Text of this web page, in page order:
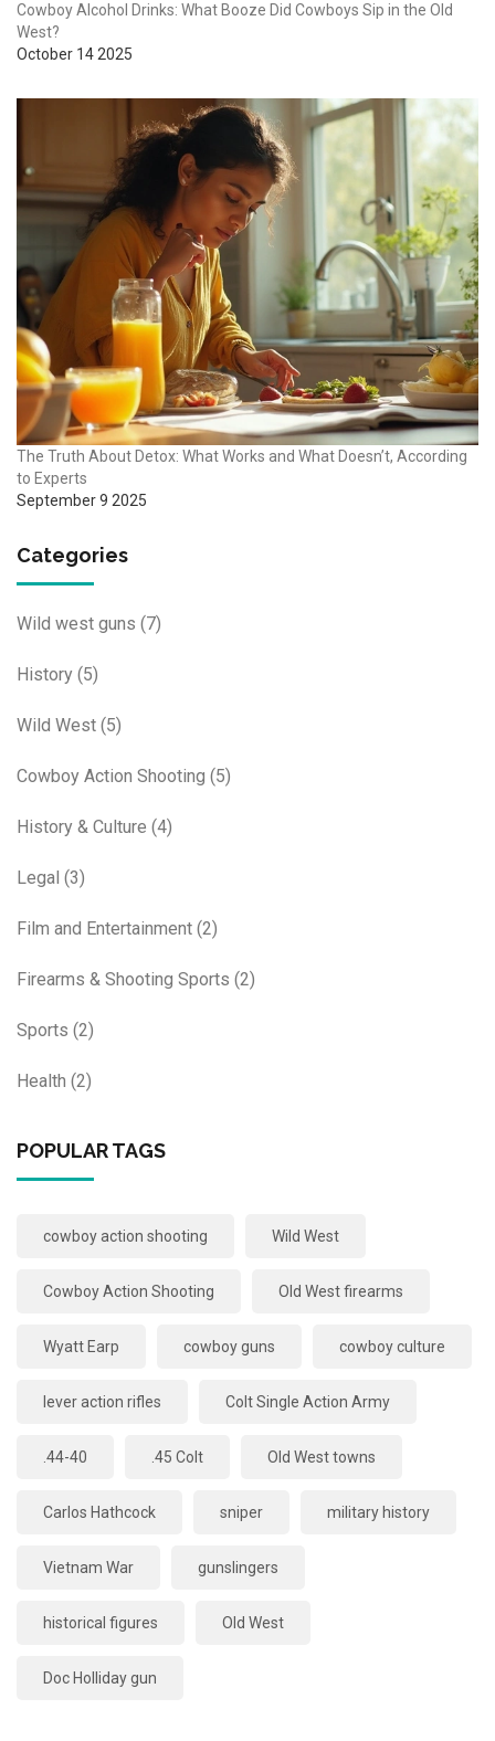
Cowboy Alcohol Drinks: What Booze Did Cowboys Sip in the Old
West?
October 14 2025
The Truth About Detox: What Works and What Doesn’t, According
to Experts
September 9 2025
Categories
Wild west guns (7)
History (5)
Wild West (5)
Cowboy Action Shooting (5)
History & Culture (4)
Legal (3)
Film and Entertainment (2)
Firearms & Shooting Sports (2)
Sports (2)
Health (2)
POPULAR TAGS
cowboy action shooting Wild West
Cowboy Action Shooting Old West firearms
Wyatt Earp cowboy guns cowboy culture
lever action rifles Colt Single Action Army
.44-40 .45 Colt Old West towns
Carlos Hathcock sniper military history
Vietnam War gunslingers
historical figures Old West
Doc Holliday gun